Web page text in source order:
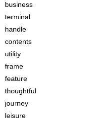
business
terminal
handle
contents
utility
frame
feature
thoughtful
journey
leisure